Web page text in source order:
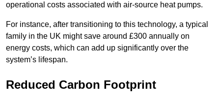
operational costs associated with air-source heat pumps.
For instance, after transitioning to this technology, a typical
family in the UK might save around £300 annually on
energy costs, which can add up significantly over the
system’s lifespan.
Reduced Carbon Footprint